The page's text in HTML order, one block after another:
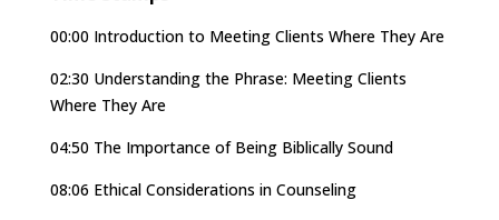
00:00 Introduction to Meeting Clients Where They Are
02:30 Understanding the Phrase: Meeting Clients
Where They Are
04:50 The Importance of Being Biblically Sound
08:06 Ethical Considerations in Counseling